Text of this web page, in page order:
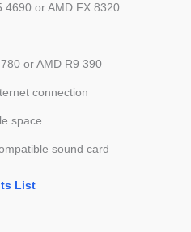
4690 or AMD FX 8320
or AMD R9 390
connection
space
sound card
List